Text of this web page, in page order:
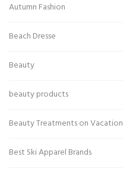
Autumn Fashion
Beach Dresse
Beauty
beauty products
Beauty Treatments on Vacation
Best Ski Apparel Brands